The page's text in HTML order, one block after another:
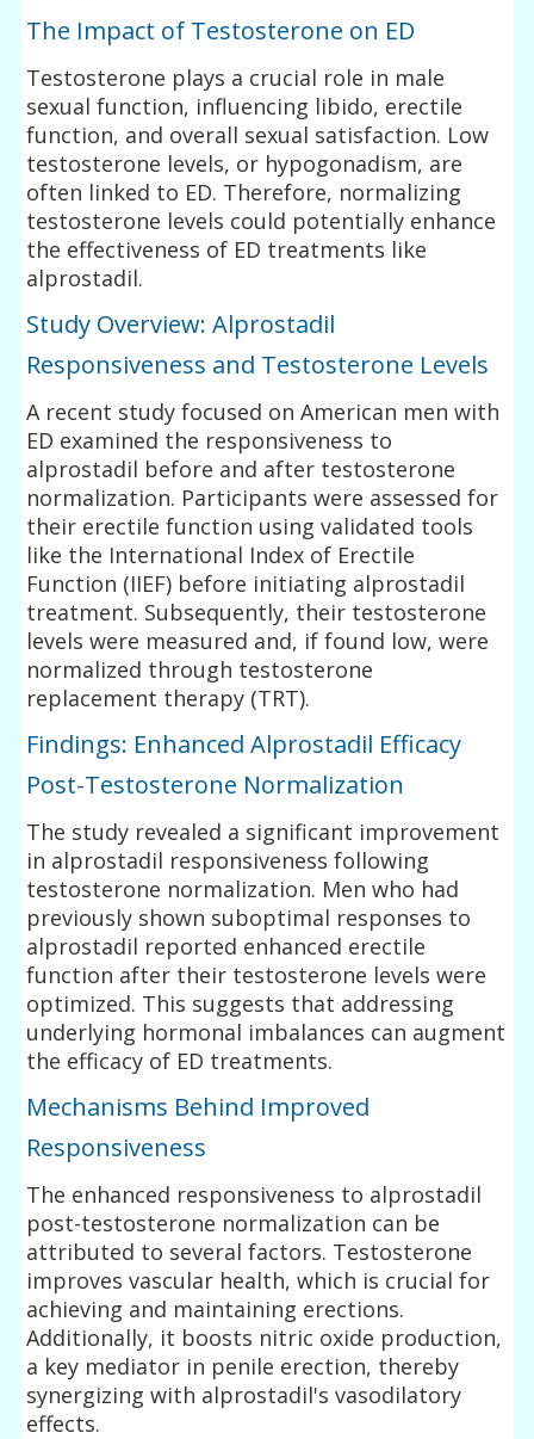
The Impact of Testosterone on ED
Testosterone plays a crucial role in male
sexual function, influencing libido, erectile
function, and overall sexual satisfaction. Low
testosterone levels, or hypogonadism, are
often linked to ED. Therefore, normalizing
testosterone levels could potentially enhance
the effectiveness of ED treatments like
alprostadil.
Study Overview: Alprostadil
Responsiveness and Testosterone Levels
A recent study focused on American men with
ED examined the responsiveness to
alprostadil before and after testosterone
normalization. Participants were assessed for
their erectile function using validated tools
like the International Index of Erectile
Function (IIEF) before initiating alprostadil
treatment. Subsequently, their testosterone
levels were measured and, if found low, were
normalized through testosterone
replacement therapy (TRT).
Findings: Enhanced Alprostadil Efficacy
Post-Testosterone Normalization
The study revealed a significant improvement
in alprostadil responsiveness following
testosterone normalization. Men who had
previously shown suboptimal responses to
alprostadil reported enhanced erectile
function after their testosterone levels were
optimized. This suggests that addressing
underlying hormonal imbalances can augment
the efficacy of ED treatments.
Mechanisms Behind Improved
Responsiveness
The enhanced responsiveness to alprostadil
post-testosterone normalization can be
attributed to several factors. Testosterone
improves vascular health, which is crucial for
achieving and maintaining erections.
Additionally, it boosts nitric oxide production,
a key mediator in penile erection, thereby
synergizing with alprostadil's vasodilatory
effects.